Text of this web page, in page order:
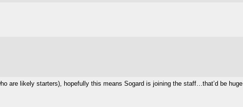
are likely starters), hopefully this means Sogard is joining the staff…that’d be huge